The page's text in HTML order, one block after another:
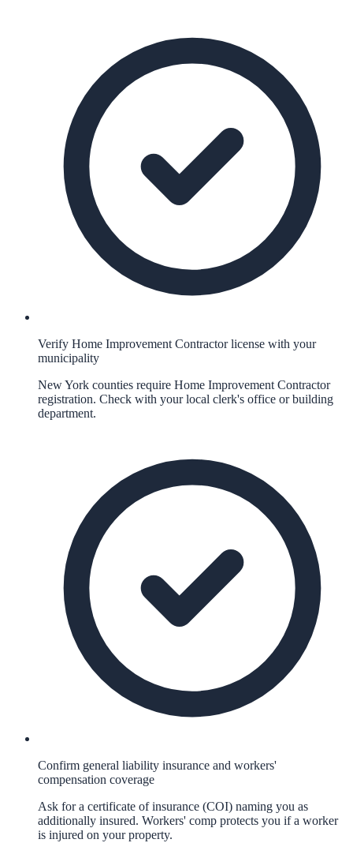
Verify Home Improvement Contractor license with your
municipality
New York counties require Home Improvement Contractor
registration. Check with your local clerk's office or building
department.
Confirm general liability insurance and workers'
compensation coverage
Ask for a certificate of insurance (COI) naming you as
additionally insured. Workers' comp protects you if a worker
is injured on your property.